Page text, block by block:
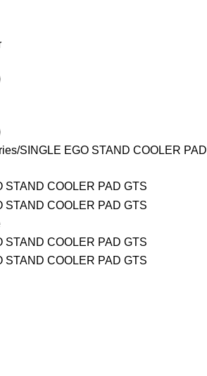
SINGLE EGO STAND COOLER PAD